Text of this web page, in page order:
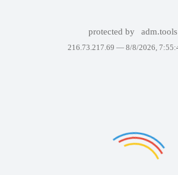
protected by adm.tools
216.73.217.69 — 8/8/2026,